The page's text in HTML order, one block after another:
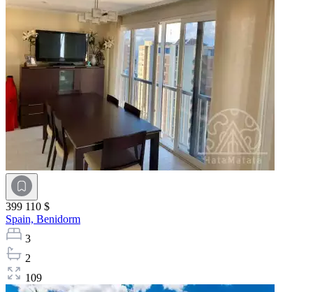
399 110 $
Spain, Benidorm
3
2
109